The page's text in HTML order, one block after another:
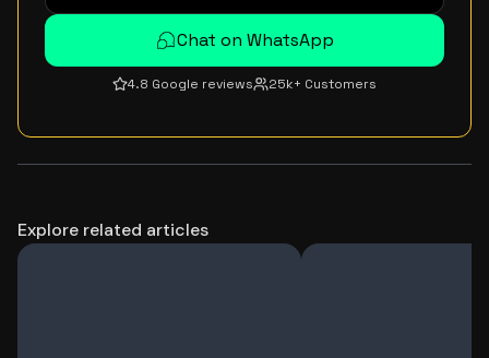
Chat on WhatsApp
4.8 Google reviews 25k+ Customers
Explore related articles